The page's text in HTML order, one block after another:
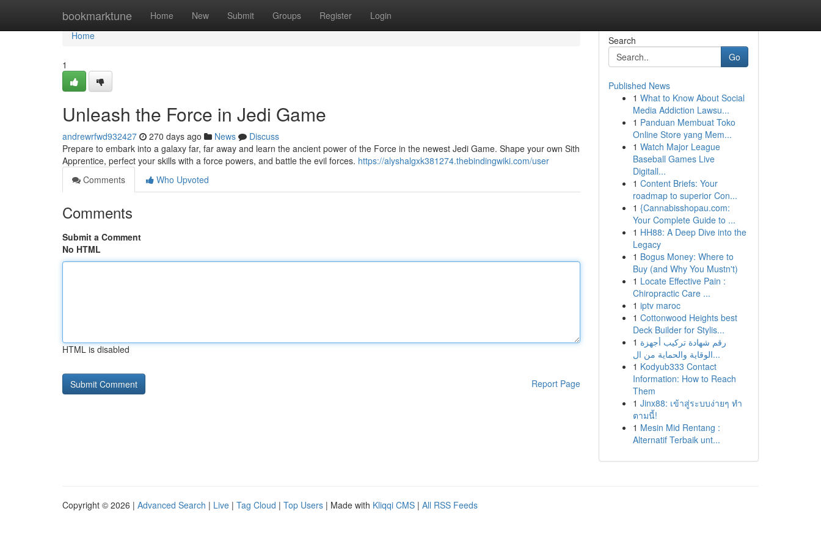
bookmarktune Home New Submit Groups Register Login
Home
Home
1
Unleash the Force in Jedi Game
andrewrfwd932427 270 days ago News
Discuss
Prepare to embark into a galaxy far, far away and learn the ancient power of the Force in the newest Jedi Game. Shape your own Sith
Apprentice, perfect your skills with a force powers, and battle the evil forces. https://alyshalgxk381274.thebindingwiki.com/user
Comments
Who Upvoted
Comments
Submit a Comment
No HTML
HTML is disabled
Report Page
Search
Go
Published News
1 What to Know About Social
Media Addiction Lawsu...
1 Panduan Membuat Toko
Online Store yang Mem...
1 Watch Major League
Baseball Games Live
Digitall...
1 Content Briefs: Your
roadmap to superior Con...
1 {Cannabisshopau.com:
Your Complete Guide to ...
1 HH88: A Deep Dive into the
Legacy
1 Bogus Money: Where to
Buy (and Why You Mustn't)
1 Locate Effective Pain :
Chiropractic Care ...
1 iptv maroc
1 Cottonwood Heights best
Deck Builder for Stylis...
1 رقم شهادة تركيب أجهزة
الوقاية والحماية من ال...
1 Kodyub333 Contact
Information: How to Reach
Them
1 Jinx88: เข้าสู่ระบบง่ายๆ ทำ
ตามนี้!
1 Mesin Mid Rentang :
Alternatif Terbaik unt...
Copyright © 2026 | Advanced Search | Live | Tag Cloud | Top Users | Made with Kliqqi CMS | All RSS Feeds